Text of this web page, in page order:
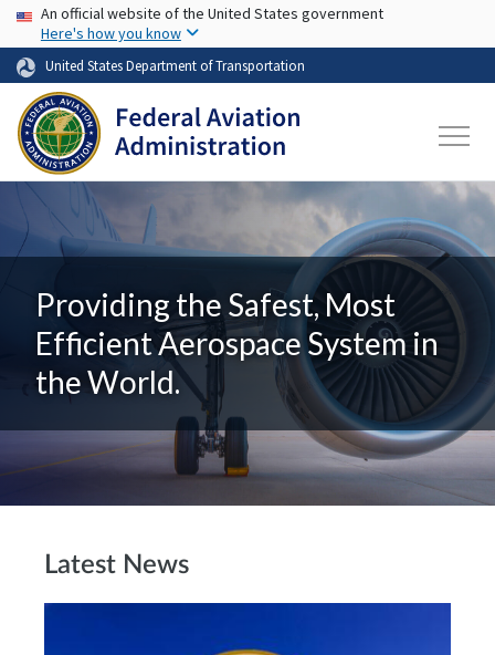
Skip to main content
USA Banner
An official website of the United States government
Here's how you know
United States Department of Transportation
Providing the Safest, Most
Efficient Aerospace System in
the World.
Latest News